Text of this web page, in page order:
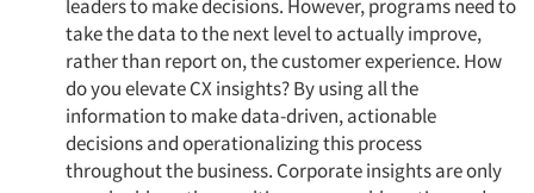
leaders to make decisions. However, programs need to
take the data to the next level to actually improve,
rather than report on, the customer experience. How
do you elevate CX insights? By using all the
information to make data-driven, actionable
decisions and operationalizing this process
throughout the business. Corporate insights are only